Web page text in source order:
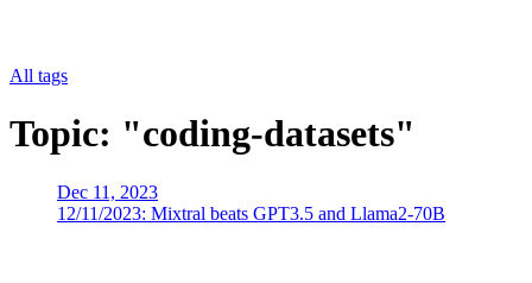
All tags
Topic: "coding-datasets"
Dec 11, 2023
12/11/2023: Mixtral beats GPT3.5 and Llama2-70B